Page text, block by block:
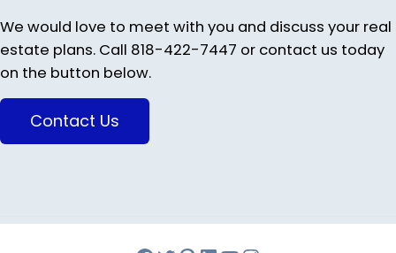
We would love to meet with you and discuss your real
estate plans. Call 818-422-7447 or contact us today
on the button below.
Contact Us